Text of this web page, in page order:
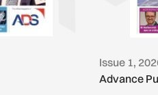
Issue 1,
Advance